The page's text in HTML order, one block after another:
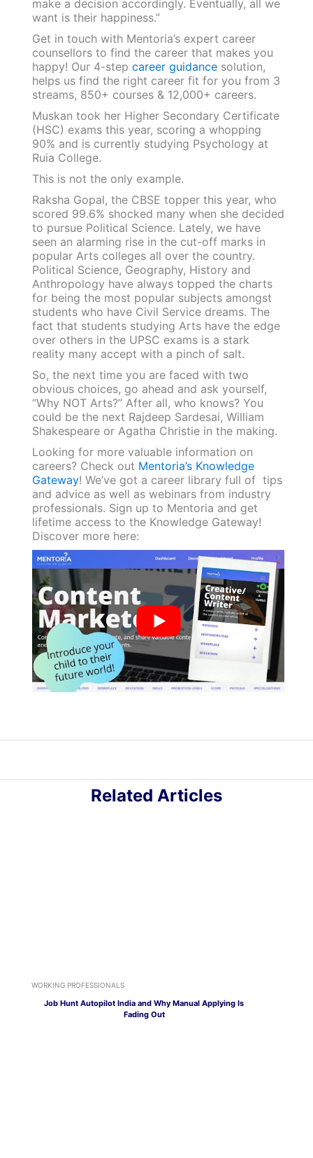
make a decision accordingly. Eventually, all we
want is their happiness.”
Get in touch with Mentoria’s expert career
counsellors to find the career that makes you
happy! Our 4-step career guidancesolution,
helps us find the right career fit for you from 3
streams, 850+ courses & 12,000+ careers.
Muskan took her Higher Secondary Certificate
(HSC) exams this year, scoring a whopping
90% and is currently studying Psychology at
Ruia College.
This is not the only example.
Raksha Gopal, the CBSE topper this year, who
scored 99.6% shocked many when she decided
to pursue Political Science. Lately, we have
seen an alarming rise in the cut-off marks in
popular Arts colleges all over the country.
Political Science, Geography, History and
Anthropology have always topped the charts
for being the most popular subjects amongst
students who have Civil Service dreams. The
fact that students studying Arts have the edge
over others in the UPSC exams is a stark
reality many accept with a pinch of salt.
So, the next time you are faced with two
obvious choices, go ahead and ask yourself,
“Why NOT Arts?” After all, who knows? You
could be the next Rajdeep Sardesai, William
Shakespeare or Agatha Christie in the making.
Looking for more valuable information on
careers? Check out Mentoria’s Knowledge
Gateway! We’ve got a career library full of tips
and advice as well as webinars from industry
professionals. Sign up to Mentoria and get
lifetime access to the Knowledge Gateway!
Discover more here:
Related Articles
WORKING PROFESSIONALS
Job Hunt Autopilot India and Why Manual Applying Is
Fading Out